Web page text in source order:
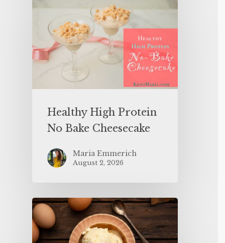
Healthy High Protein
No Bake Cheesecake
Maria Emmerich
August 2, 2026